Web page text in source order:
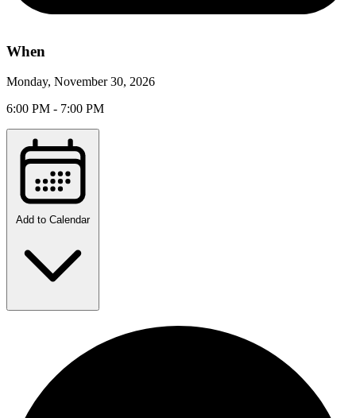
When
Monday, November 30, 2026
6:00 PM - 7:00 PM
Add to Calendar